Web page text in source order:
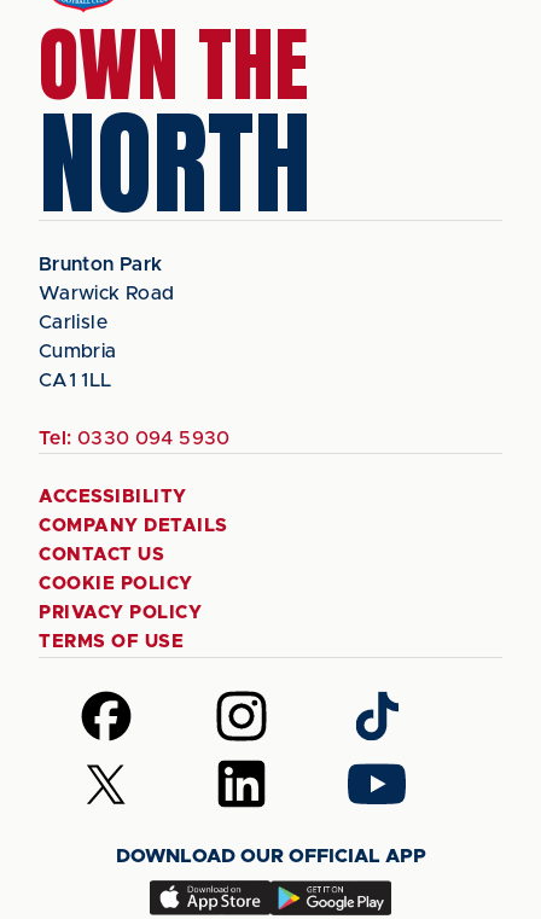
OWN THE
NORTH
Brunton Park
Warwick Road
Carlisle
Cumbria
CA1 1LL
Tel: 0330 094 5930
ACCESSIBILITY
COMPANY DETAILS
CONTACT US
COOKIE POLICY
PRIVACY POLICY
TERMS OF USE
Follow
us
on
Facebook
Follow
us
on
Instagram
Follow
us
on
TikTok
Follow
us
(Twitter)
Follow
us
LinkedIn
Follow
us
YouTube
DOWNLOAD OUR OFFICIAL APP
Download
Download